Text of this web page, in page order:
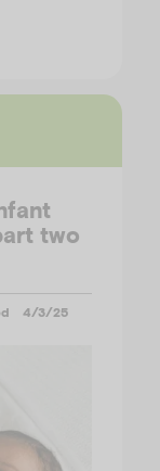
two
4/3/25